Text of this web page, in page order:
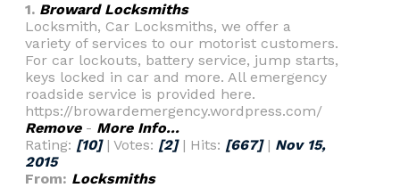
1. Broward Locksmiths
Locksmith, Car Locksmiths, we offer a
variety of services to our motorist customers.
For car lockouts, battery service, jump starts,
keys locked in car and more. All emergency
roadside service is provided here.
https://browardemergency.wordpress.com/
Remove- More Info...
Rating: [10]| Votes: [2]| Hits: [667]| Nov 15,
2015
From: Locksmiths